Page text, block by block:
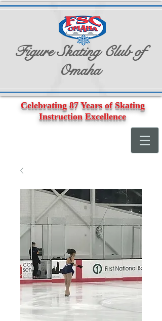
Figure Skating Club of
Omaha
Celebrating 87 Years of Skating
Instruction Excellence